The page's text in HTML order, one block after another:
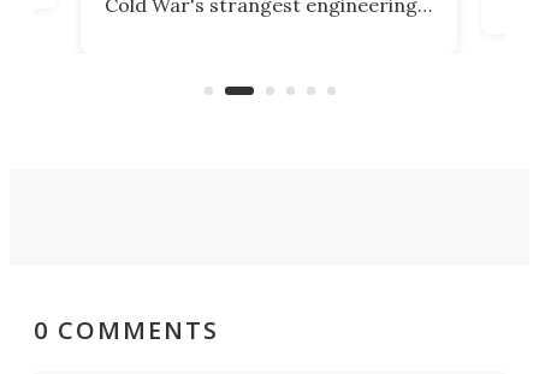
aimed it squarely at recreational
0 COMMENTS